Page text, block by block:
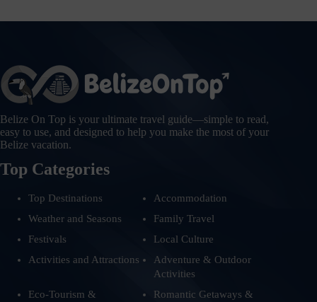
Belize On Top is your ultimate travel guide—simple to read,
easy to use, and designed to help you make the most of your
Belize vacation.
Top Categories
Top Destinations
Accommodation
Weather and Seasons
Family Travel
Festivals
Local Culture
Activities and Attractions
Adventure & Outdoor
Activities
Eco-Tourism &
Romantic Getaways &